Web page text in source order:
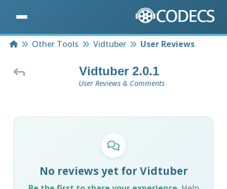
HomeOther Tools Vidtuber User Reviews
Vidtuber 2.0.1
User Reviews & Comments
No reviews yet for Vidtuber